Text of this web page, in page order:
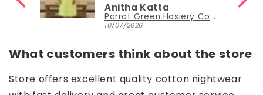
Anitha Katta
Parrot Green Hosiery Cotton Knee-Length Short Nighty with Pocket
10/07/2026
What customers think about the store
Store offers excellent quality cotton nightwear